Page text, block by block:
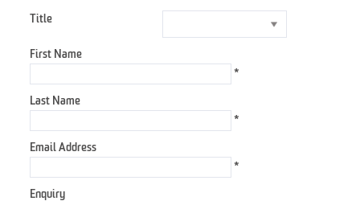
Title
First Name
*
Last Name
*
Email Address
*
Enquiry